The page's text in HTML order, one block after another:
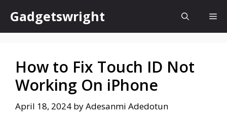
content
Gadgetswright
How to Fix Touch ID Not
Working On iPhone
April 18, 2024 byAdesanmi Adedotun